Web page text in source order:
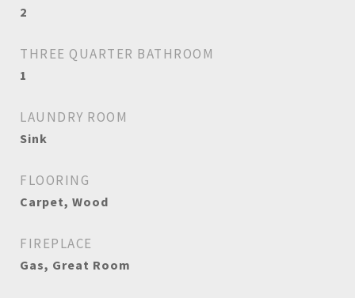
2
THREE QUARTER BATHROOM
1
LAUNDRY ROOM
Sink
FLOORING
Carpet, Wood
FIREPLACE
Gas, Great Room